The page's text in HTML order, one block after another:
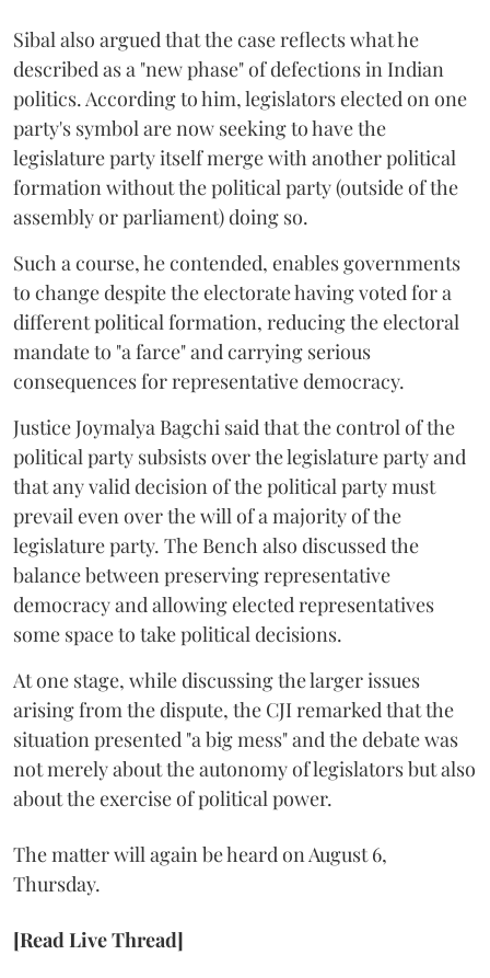
Sibal also argued that the case reflects what he
described as a "new phase" of defections in Indian
politics. According to him, legislators elected on one
party's symbol are now seeking to have the
legislature party itself merge with another political
formation without the political party (outside of the
assembly or parliament) doing so.
Such a course, he contended, enables governments
to change despite the electorate having voted for a
different political formation, reducing the electoral
mandate to "a farce" and carrying serious
consequences for representative democracy.
Justice Joymalya Bagchi said that the control of the
political party subsists over the legislature party and
that any valid decision of the political party must
prevail even over the will of a majority of the
legislature party. The Bench also discussed the
balance between preserving representative
democracy and allowing elected representatives
some space to take political decisions.
At one stage, while discussing the larger issues
arising from the dispute, the CJI remarked that the
situation presented "a big mess" and the debate was
not merely about the autonomy of legislators but also
about the exercise of political power.
The matter will again be heard on August 6,
Thursday.
[Read Live Thread]